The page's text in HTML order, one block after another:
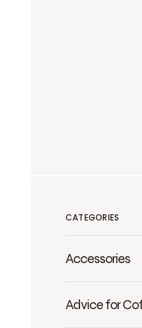
CATEGORIES
Accessories
Advice for